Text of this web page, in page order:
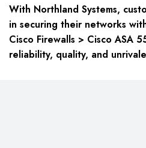
With Northland Systems,
in securing their networks
Cisco Firewalls > Cisco ASA
reliability, quality, and